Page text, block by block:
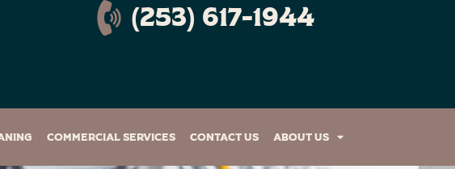
(253) 617-1944
Commercial Services Contact Us About Us